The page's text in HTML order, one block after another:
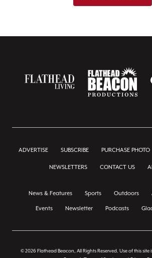
ADVERTISE SUBSCRIBE PURCHASE PHOTO
NEWSLETTERS CONTACT US
News & Features Sports Outdoors
Events Newsletter Podcasts
© 2026 Flathead Beacon, All Rights Reserved. Use of this site